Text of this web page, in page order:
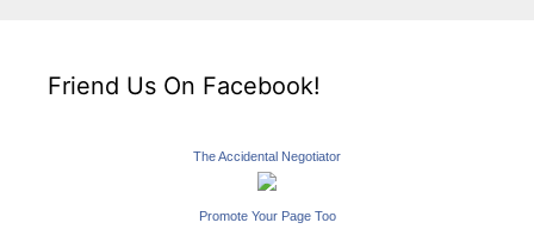
Friend Us On Facebook!
The Accidental Negotiator
Promote Your Page Too